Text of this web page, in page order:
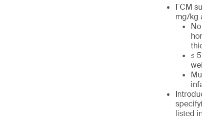
FCM
mg/kg
≤
listed